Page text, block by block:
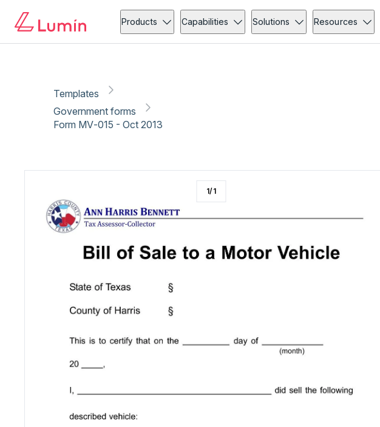
Products Capabilities Solutions Resources
Templates
Government forms
Form MV‐015 - Oct 2013
1/1